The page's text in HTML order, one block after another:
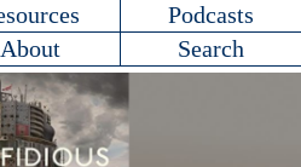
Podcasts
About Search